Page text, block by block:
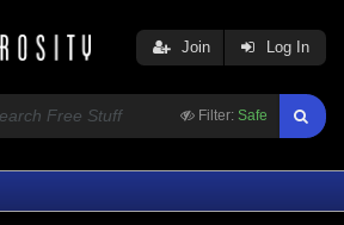
Filter: Safe
Join Log In